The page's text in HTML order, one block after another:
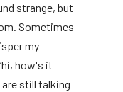
strange, but
Sometimes
my
how's it
are still talking